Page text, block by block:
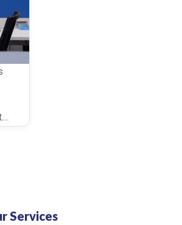
Services